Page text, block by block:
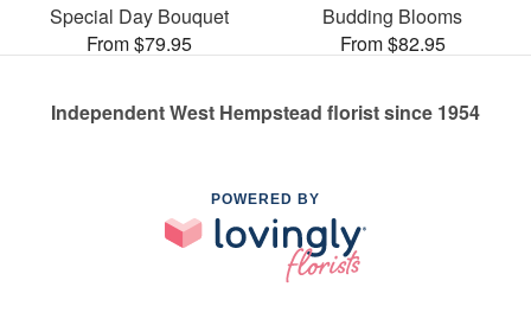
Special Day Bouquet
From $79.95
Budding Blooms
From $82.95
Independent West Hempstead florist since 1954
POWERED BY